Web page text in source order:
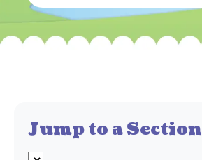
Jump to a Section